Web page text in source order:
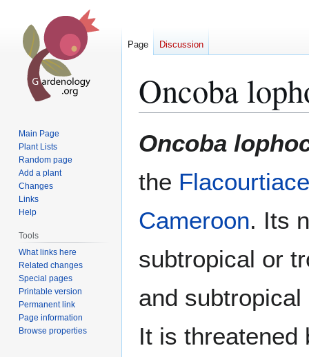
Oncoba
to
to
Oncoba
the
Cameroon. Its
subtropical or
and
It is
Page Discussion
Main Page
Plant Lists
Random page
Add a plant
Changes
Links
Help
Tools
What links here
Related changes
Special pages
Printable version
Permanent link
Page information
Browse properties